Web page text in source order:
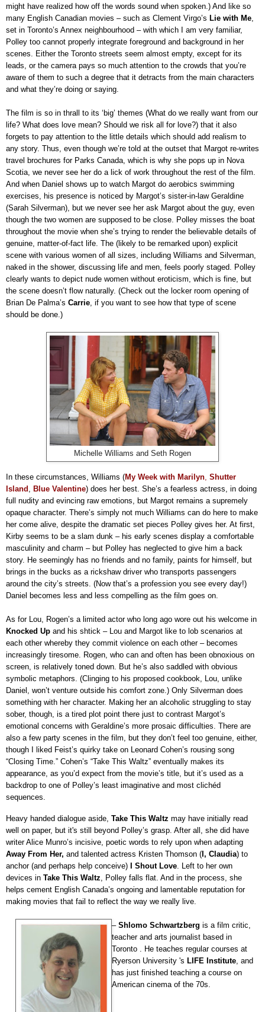
might have realized how off the words sound when spoken.) And like so
many English Canadian movies – such as Clement Virgo’s Lie with Me
set in Toronto’s Annex neighbourhood – with which I am very familiar,
Polley too cannot properly integrate foreground and background in her
scenes. Either the Toronto streets seem almost empty, except for its
leads, or the camera pays so much attention to the crowds that you’re
aware of them to such a degree that it detracts from the main characters
and what they’re doing or saying.
The film is so in thrall to its ‘big’ themes (What do we really want from our
life? What does love mean? Should we risk all for love?) that it also
forgets to pay attention to the little details which should add realism to
any story. Thus, even though we’re told at the outset that Margot re-writes
travel brochures for Parks Canada, which is why she pops up in Nova
Scotia, we never see her do a lick of work throughout the rest of the film.
And when Daniel shows up to watch Margot do aerobics swimming
exercises, his presence is noticed by Margot’s sister-in-law Geraldine
(Sarah Silverman), but we never see her ask Margot about the guy, even
though the two women are supposed to be close. Polley misses the boat
throughout the movie when she’s trying to render the believable details of
genuine, matter-of-fact life. The (likely to be remarked upon) explicit
scene with various women of all sizes, including Williams and Silverman,
naked in the shower, discussing life and men, feels poorly staged. Polley
clearly wants to depict nude women without eroticism, which is fine, but
the scene doesn’t flow naturally. (Check out the locker room opening of
Brian De Palma’s Carrie , if you want to see how that type of scene
should be done.)
Michelle Williams and Seth Rogen
In these circumstances, Williams (My Week with Marilyn, Shutter
Island , Blue Valentine) does her best. She’s a fearless actress, in doing
full nudity and evincing raw emotions, but Margot remains a supremely
opaque character. There’s simply not much Williams can do here to make
her come alive, despite the dramatic set pieces Polley gives her. At first,
Kirby seems to be a slam dunk – his early scenes display a comfortable
masculinity and charm – but Polley has neglected to give him a back
story. He seemingly has no friends and no family, paints for himself, but
brings in the bucks as a rickshaw driver who transports passengers
around the city’s streets. (Now that’s a profession you see every day!)
Daniel becomes less and less compelling as the film goes on.
As for Lou, Rogen’s a limited actor who long ago wore out his welcome in
Knocked Up and his shtick – Lou and Margot like to lob scenarios at
each other whereby they commit violence on each other – becomes
increasingly tiresome. Rogen, who can and often has been obnoxious on
screen, is relatively toned down. But he’s also saddled with obvious
symbolic metaphors. (Clinging to his proposed cookbook, Lou, unlike
Daniel, won’t venture outside his comfort zone.) Only Silverman does
something with her character. Making her an alcoholic struggling to stay
sober, though, is a tired plot point there just to contrast Margot’s
emotional concerns with Geraldine’s more prosaic difficulties. There are
also a few party scenes in the film, but they don’t feel too genuine, either,
though I liked Feist’s quirky take on Leonard Cohen’s rousing song
“Closing Time.” Cohen’s “Take This Waltz” eventually makes its
appearance, as you’d expect from the movie’s title, but it’s used as a
backdrop to one of Polley’s least imaginative and most clichéd
sequences.
Heavy handed dialogue aside, Take This Waltz may have initially read
well on paper, but it's still beyond Polley’s grasp. After all, she did have
writer Alice Munro’s incisive, poetic words to rely upon when adapting
Away From Her, and talented actress Kristen Thomson ( I, Claudia) to
anchor (and perhaps help conceive)
I Shout Love. Left to her own
devices in Take This Waltz, Polley falls flat. And in the process, she
helps cement English Canada’s ongoing and lamentable reputation for
making movies that fail to reflect the way we really live.
– Shlomo Schwartzberg is a film critic,
teacher and arts journalist based in
Toronto . He teaches regular courses at
Ryerson University 's LIFE Institute, and
has just finished teaching a course on
American cinema of the 70s.